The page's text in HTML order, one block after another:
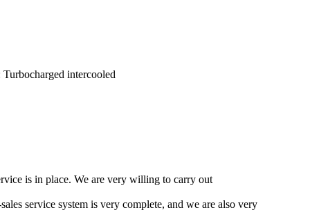
intercooled
is in place. We are very willing to carry out
service system is very complete, and we are also very